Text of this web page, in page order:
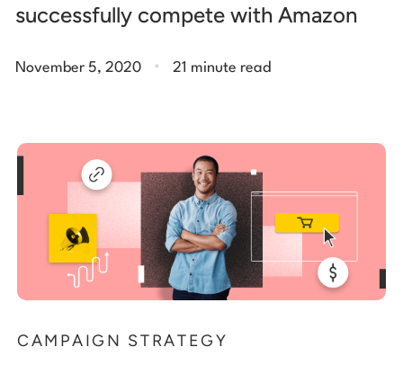
successfully compete with Amazon
November 5, 2020 . 21 minute read
CAMPAIGN STRATEGY